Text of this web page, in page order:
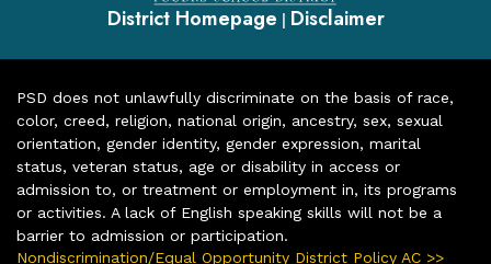
District Homepage | Disclaimer
PSD does not unlawfully discriminate on the basis of race,
color, creed, religion, national origin, ancestry, sex, sexual
orientation, gender identity, gender expression, marital
status, veteran status, age or disability in access or
admission to, or treatment or employment in, its programs
or activities. A lack of English speaking skills will not be a
barrier to admission or participation.
Nondiscrimination/Equal Opportunity District Policy AC >>